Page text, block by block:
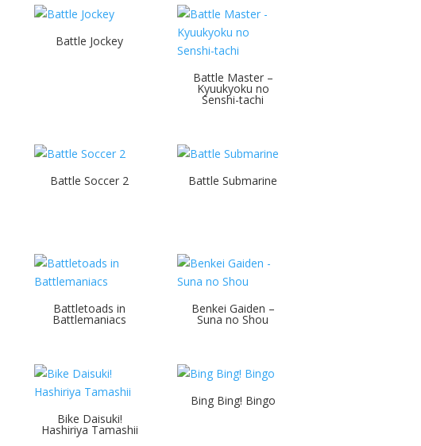
Battle Jockey
Battle Master –
Kyuukyoku no
Senshi-tachi
Battle Soccer 2 Battle Submarine
Battletoads in
Battlemaniacs
Benkei Gaiden –
Suna no Shou
Bike Daisuki!
Hashiriya Tamashii
Bing Bing! Bingo